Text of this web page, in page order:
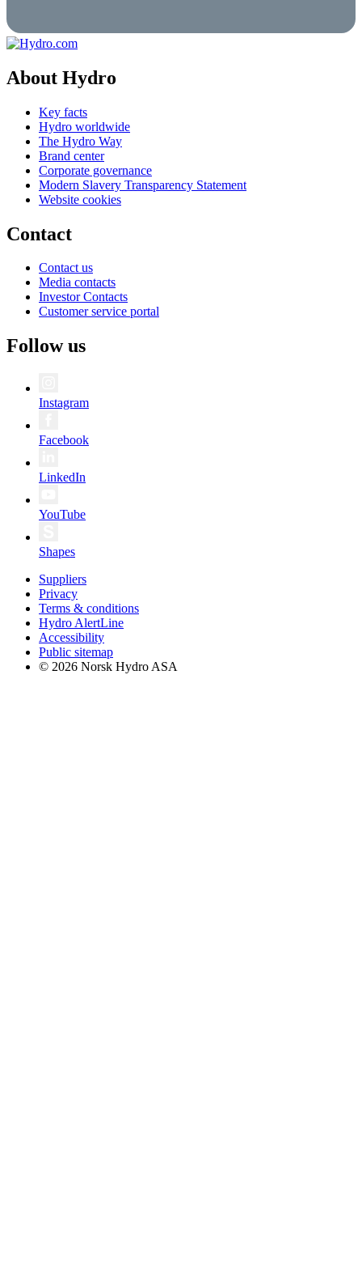
About Hydro
Key facts
Hydro worldwide
The Hydro Way
Brand center
Corporate governance
Modern Slavery Transparency Statement
Website cookies
Contact
Contact us
Media contacts
Investor Contacts
Customer service portal
Follow us
Instagram
Facebook
LinkedIn
YouTube
Shapes
Suppliers
Privacy
Terms & conditions
Hydro AlertLine
Accessibility
Public sitemap
© 2026 Norsk Hydro ASA